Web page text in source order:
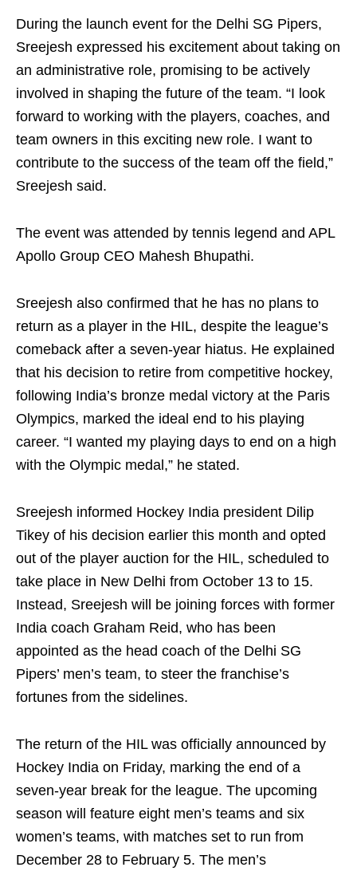
During the launch event for the Delhi SG Pipers,
Sreejesh expressed his excitement about taking on
an administrative role, promising to be actively
involved in shaping the future of the team. “I look
forward to working with the players, coaches, and
team owners in this exciting new role. I want to
contribute to the success of the team off the field,”
Sreejesh said.
The event was attended by tennis legend and APL
Apollo Group CEO Mahesh Bhupathi.
Sreejesh also confirmed that he has no plans to
return as a player in the HIL, despite the league’s
comeback after a seven-year hiatus. He explained
that his decision to retire from competitive hockey,
following India’s bronze medal victory at the Paris
Olympics, marked the ideal end to his playing
career. “I wanted my playing days to end on a high
with the Olympic medal,” he stated.
Sreejesh informed Hockey India president Dilip
Tikey of his decision earlier this month and opted
out of the player auction for the HIL, scheduled to
take place in New Delhi from October 13 to 15.
Instead, Sreejesh will be joining forces with former
India coach Graham Reid, who has been
appointed as the head coach of the Delhi SG
Pipers’ men’s team, to steer the franchise’s
fortunes from the sidelines.
The return of the HIL was officially announced by
Hockey India on Friday, marking the end of a
seven-year break for the league. The upcoming
season will feature eight men’s teams and six
women’s teams, with matches set to run from
December 28 to February 5. The men’s